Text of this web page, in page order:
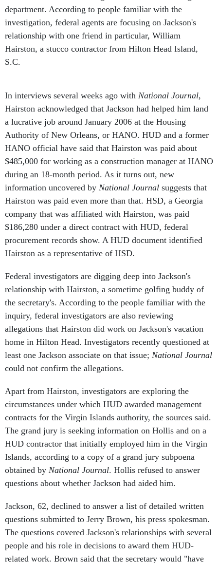
investigation, federal agents are focusing on Jackson's
relationship with one friend in particular, William
Hairston, a stucco contractor from Hilton Head Island,
S.C.
Hairston acknowledged that Jackson had helped him land
a lucrative job around January 2006 at the Housing
Authority of New Orleans, or HANO. HUD and a former
HANO official have said that Hairston was paid about
$485,000 for working as a construction manager at HANO
during an 18-month period. As it turns out, new
information uncovered byNational Journal suggests that
Hairston was paid even more than that. HSD, a Georgia
company that was affiliated with Hairston, was paid
$186,280 under a direct contract with HUD, federal
procurement records show. A HUD document identified
Hairston as a representative of HSD.
relationship with Hairston, a sometime golfing buddy of
the secretary's. According to the people familiar with the
inquiry, federal investigators are also reviewing
allegations that Hairston did work on Jackson's vacation
home in Hilton Head. Investigators recently questioned at
least one Jackson associate on that issue;National Journal
could not confirm the allegations.
circumstances under which HUD awarded management
contracts for the Virgin Islands authority, the sources said.
The grand jury is seeking information on Hollis and on a
HUD contractor that initially employed him in the Virgin
Islands, according to a copy of a grand jury subpoena
obtained byNational Journal. Hollis refused to answer
questions about whether Jackson had aided him.
questions submitted to Jerry Brown, his press spokesman.
The questions covered Jackson's relationships with several
people and his role in decisions to award them HUD-
related work. Brown said that the secretary would "have
no comment until the investigation is concluded." Asked if